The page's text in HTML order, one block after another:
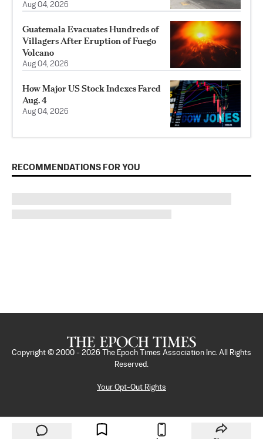
Aug 04, 2026
Guatemala Evacuates Hundreds of
Villagers After Eruption of Fuego
Volcano
Aug 04, 2026
How Major US Stock Indexes Fared
Aug. 4
Aug 04, 2026
RECOMMENDATIONS FOR YOU
Copyright © 2000 - 2026
The Epoch Times Association Inc. All Rights
Reserved.
Your Opt-Out Rights